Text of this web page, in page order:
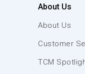
About Us
About Us
Customer
TCM